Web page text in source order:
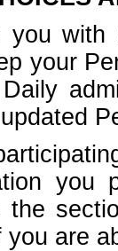
you with
your
you
the
you are